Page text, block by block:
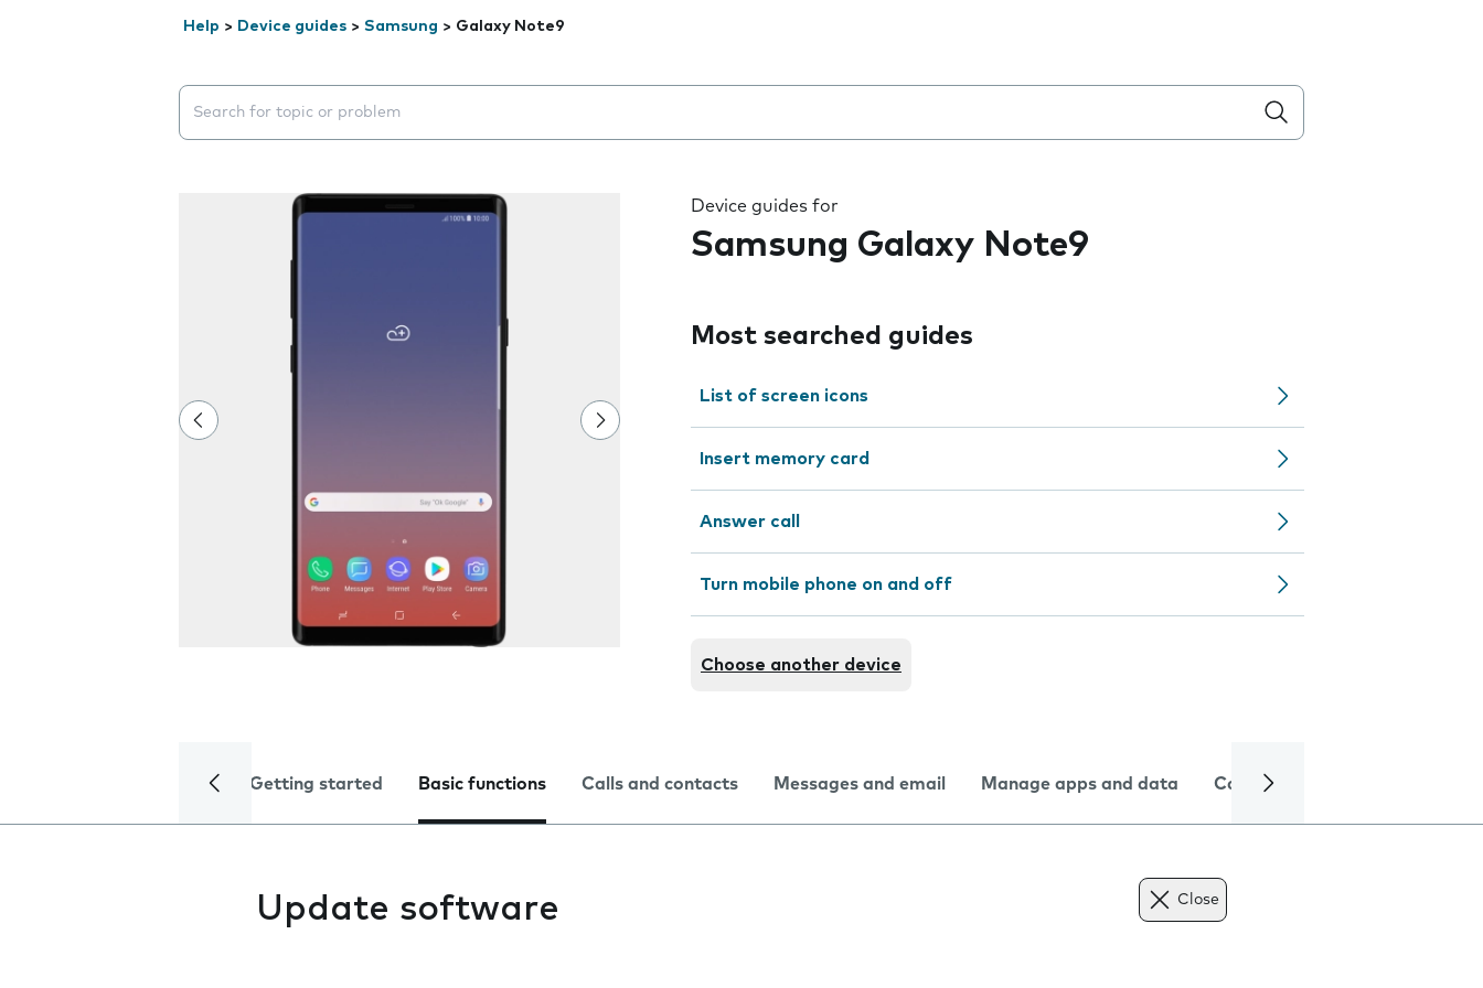
Help > Device guides > Samsung > Galaxy Note9
Search suggestions will appear below the field as you type
Device guides for
Samsung Galaxy Note9
Most searched guides
List of screen icons
Insert memory card
Answer call
Turn mobile phone on and off
Choose another device
Getting started Basic functions Calls and contacts Messages and email Manage apps and data Camera
Update software Close